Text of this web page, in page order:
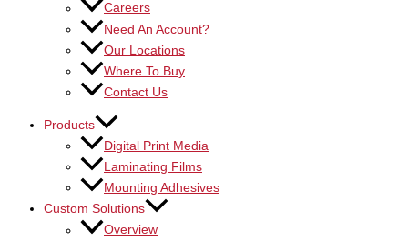
Careers
Need An Account?
Our Locations
Where To Buy
Contact Us
Products
Digital Print Media
Laminating Films
Mounting Adhesives
Custom Solutions
Overview